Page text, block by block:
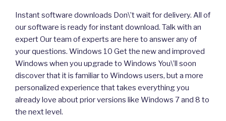
Instant software downloads Don\’t wait for delivery. All of
our software is ready for instant download. Talk with an
expert Our team of experts are here to answer any of
your questions. Windows 10 Get the new and improved
Windows when you upgrade to Windows You\’ll soon
discover that it is familiar to Windows users, but a more
personalized experience that takes everything you
already love about prior versions like Windows 7 and 8 to
the next level.